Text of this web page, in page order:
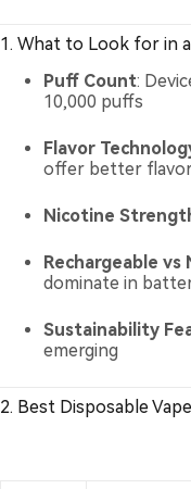
1. What to Look for in
Puff Count:
10,000 puffs
Flavor
offer better
Nicotine
Rechargeable vs
dominate in
Sustainability
emerging
2. Best Disposable